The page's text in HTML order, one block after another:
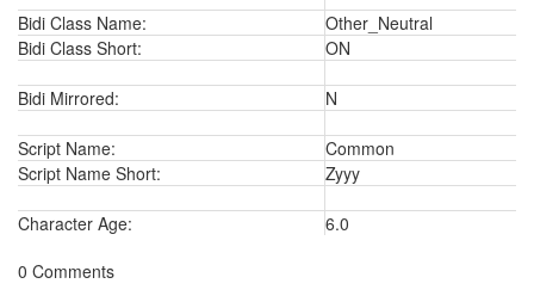
Bidi Class Name:
Other_Neutral
Bidi Class Short:
ON
Bidi Mirrored: N
Script Name:
Common
Script Name Short:
Zyyy
Character Age:
6.0
0 Comments